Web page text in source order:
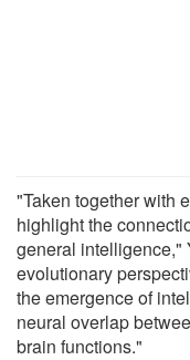
"Taken together with
highlight the
general intelligence,"
evolutionary
the emergence of
neural overlap
brain functions."